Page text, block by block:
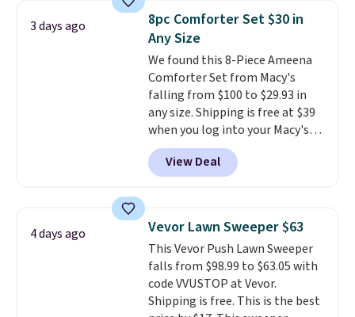
it for free with our code.
The
Rhino Max Flow 1,000,000-
Gallon Whole-House Water
Filtration System with bypass
kit would normally go for
$2,798, but you'll get it for
$1,399 shipped with our code.
That's the deepest discount
we've seen in years at this store.
These filtration systems
from your home's water supply.
Shipping adds $14.99.
3 days ago
8pc Comforter Set $30 in
Any Size
We found this 8-Piece Ameena
Comforter Set from Macy's
falling from $100 to $29.93 in
any size. Shipping is free at $39
when you log into your Macy's
account, or it adds $10.95.
a floral pattern but if you
reverse it there's a stripe
pieces but the queen and king
has eight. It has solid reviews at
4.3 out of 5 stars.
View Deal
4 days ago Vevor Lawn Sweeper $63
This Vevor Push Lawn Sweeper
falls from $98.99 to $63.05 with
code VVUSTOP at Vevor.
Shipping is free. This is the best